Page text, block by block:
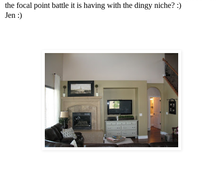
the focal point battle it is having with the dingy niche? :)
Jen :)